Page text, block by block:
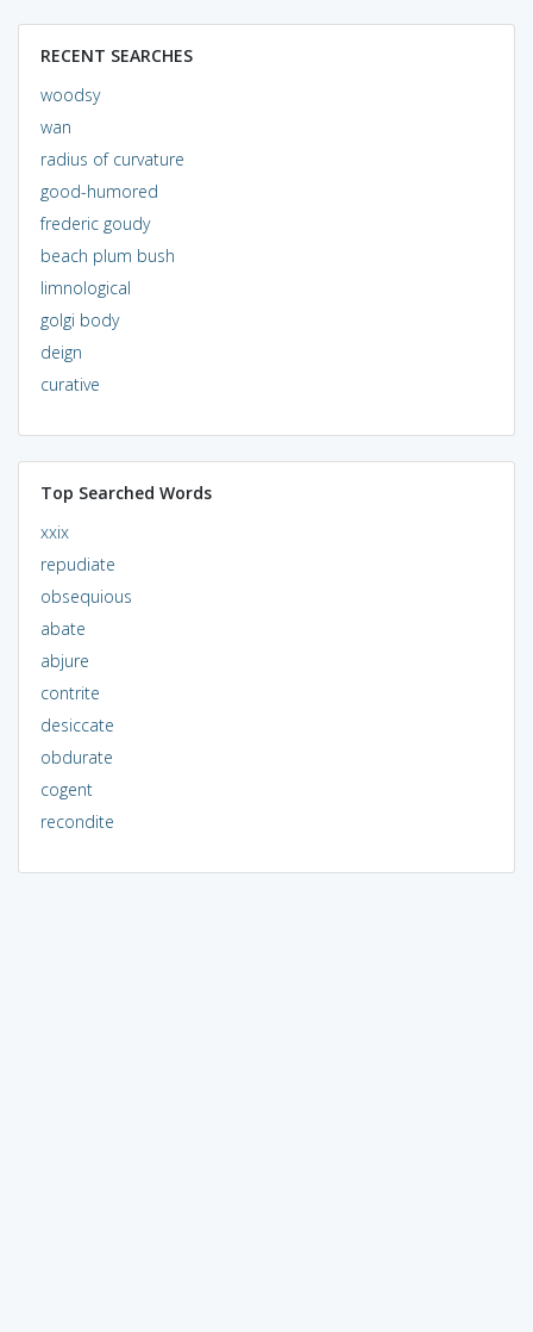
RECENT SEARCHES
woodsy
wan
radius of curvature
good-humored
frederic goudy
beach plum bush
limnological
golgi body
deign
curative
Top Searched Words
xxix
repudiate
obsequious
abate
abjure
contrite
desiccate
obdurate
cogent
recondite